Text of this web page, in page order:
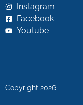
Instagram
Facebook
Youtube
Copyright 2026